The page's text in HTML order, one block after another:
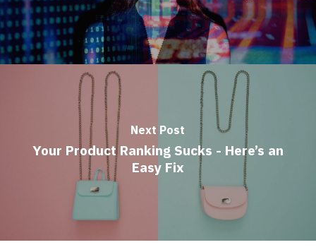
Next Post
Your Product Ranking Sucks - Here’s an
Easy Fix